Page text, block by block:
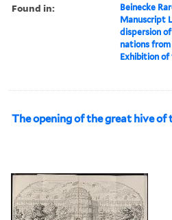
Found in:
Beinecke
Manuscript
dispersion
nations
Exhibition of
The opening of the great hive of